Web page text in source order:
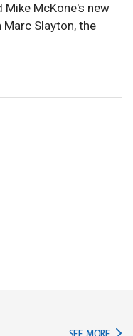
McKone's new
Slayton, the